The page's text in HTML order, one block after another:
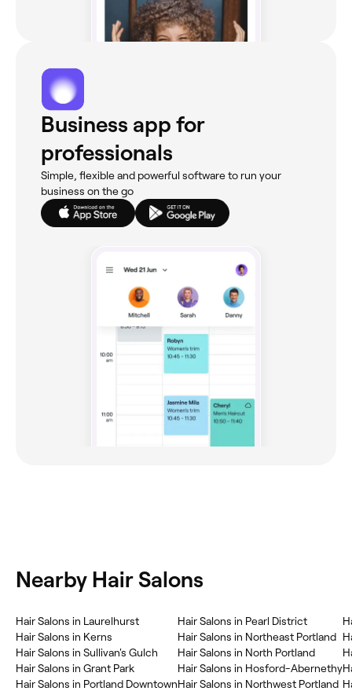
Business app for
professionals
Simple, flexible and powerful software to run your
business on the go
Nearby Hair Salons
Hair Salons in Laurelhurst
Hair Salons in Kerns
Hair Salons in Sullivan's Gulch
Hair Salons in Grant Park
Hair Salons in Portland Downtown
Hair Salons in Pearl District
Hair Salons in Northeast Portland
Hair Salons in North Portland
Hair Salons in Hosford-Abernethy
Hair Salons in Northwest Portland